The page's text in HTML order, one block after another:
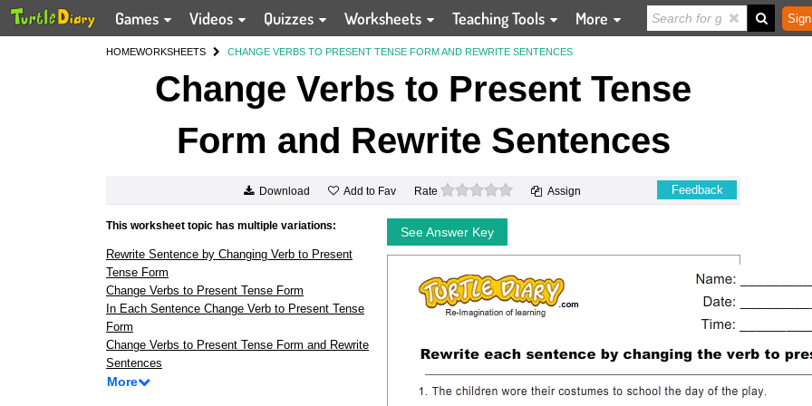
Games Videos Quizzes Worksheets Teaching Tools More
HOMEWORKSHEETS CHANGE VERBS TO PRESENT TENSE FORM AND REWRITE SENTENCES
Change Verbs to Present Tense
Form and Rewrite Sentences
Download Add to Fav Rate 0 stars Assign Feedback
This worksheet topic has multiple variations:
Rewrite Sentence by Changing Verb to Present
Tense Form
Change Verbs to Present Tense Form
In Each Sentence Change Verb to Present Tense
Form
Change Verbs to Present Tense Form and Rewrite
Sentences
More
See Answer Key